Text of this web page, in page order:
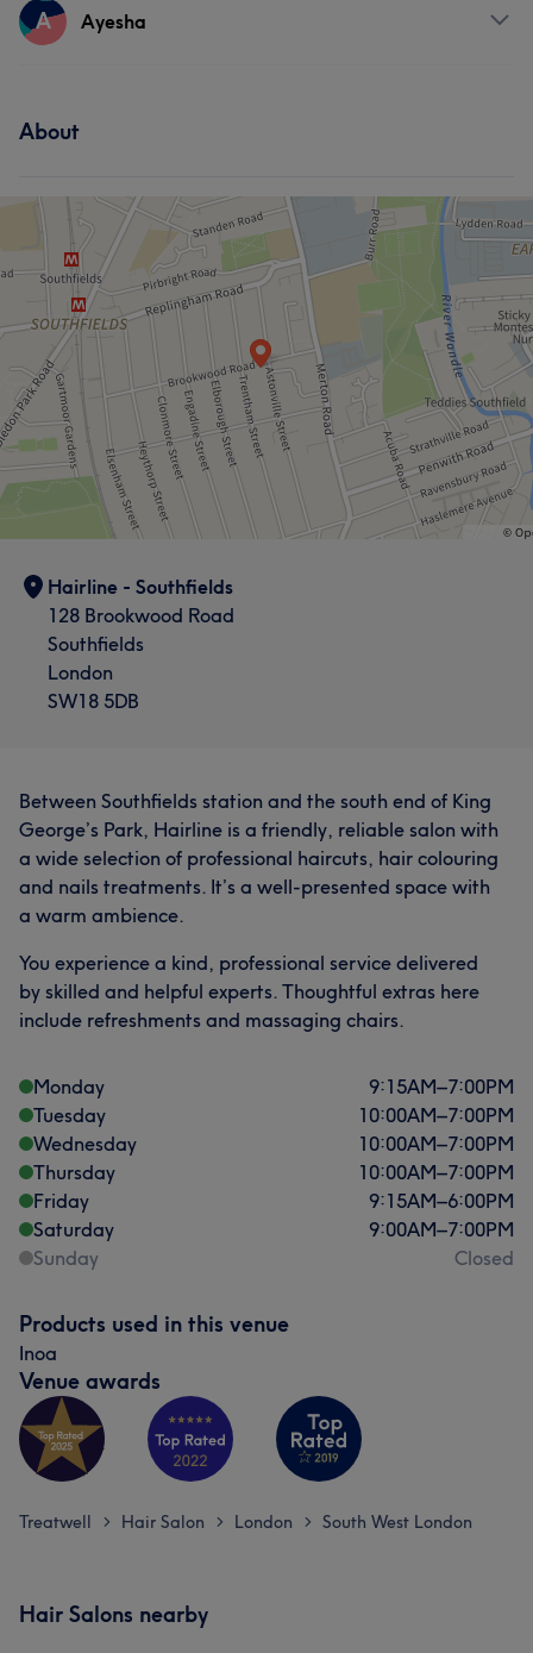
Portfolio
Services
Portfolio
A Ayesha
About
Hairline - Southfields
128 Brookwood Road
Southfields
London
SW18 5DB
Between Southfields station and the south end of King
George’s Park, Hairline is a friendly, reliable salon with
a wide selection of professional haircuts, hair colouring
and nails treatments. It’s a well-presented space with
a warm ambience.
You experience a kind, professional service delivered
by skilled and helpful experts. Thoughtful extras here
include refreshments and massaging chairs.
Monday 9:15AM–7:00PM
Tuesday
10:00AM–7:00PM
Wednesday
10:00AM–7:00PM
Thursday
10:00AM–7:00PM
Friday
9:15AM–6:00PM
Saturday
9:00AM–7:00PM
Sunday
Closed
Products used in this venue
Inoa
Venue awards
Treatwell > Hair Salon > London > South West London
Hair Salons nearby